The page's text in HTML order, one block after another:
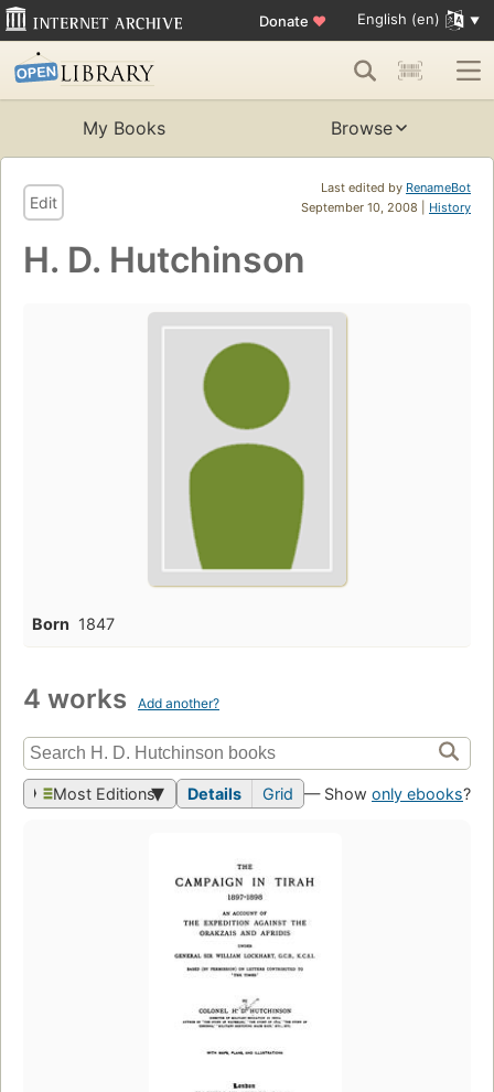
Donate ♥ English (en)
My Books Browse
Last edited by RenameBot
September 10, 2008 | History
Edit
H. D. Hutchinson
Born 1847
4 works Add another?
Most Editions Details Grid — Show only ebooks?